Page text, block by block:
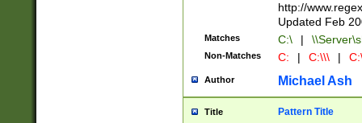
http://
Updated Feb
Matches C:\ |
Non-Matches C: | C:\\\ |
Author Michael Ash
Title Pattern Title